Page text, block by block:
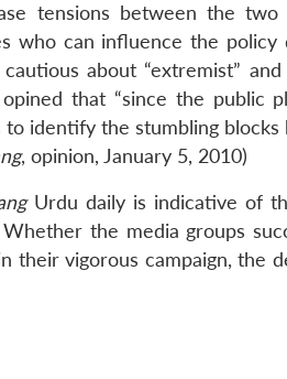
tensions between the two
who can influence the policy
about “extremist”
that “since the public
identify the stumbling blocks
, opinion, January 5, 2010)
Urdu daily is indicative of
the media groups
their vigorous campaign, the